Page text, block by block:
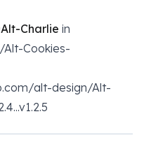
Charlie in
Cookies-
alt-design/Alt-